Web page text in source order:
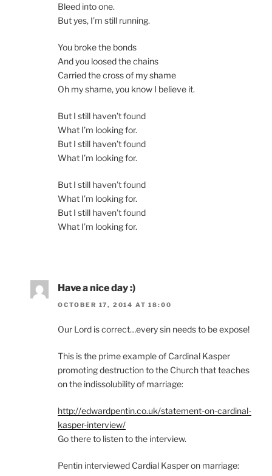
Bleed into one.
But yes, I’m still running.
You broke the bonds
And you loosed the chains
Carried the cross of my shame
Oh my shame, you know I believe it.
But I still haven’t found
What I’m looking for.
But I still haven’t found
What I’m looking for.
But I still haven’t found
What I’m looking for.
But I still haven’t found
What I’m looking for.
Have a nice day :)
OCTOBER 17, 2014 AT 18:00
Our Lord is correct…every sin needs to be expose!
This is the prime example of Cardinal Kasper
promoting destruction to the Church that teaches
on the indissolubility of marriage:
http://edwardpentin.co.uk/statement-on-cardinal-
kasper-interview/
Go there to listen to the interview.
Pentin interviewed Cardial Kasper on marriage: